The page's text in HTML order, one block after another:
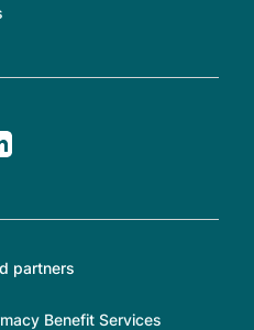
partners
Benefit Services